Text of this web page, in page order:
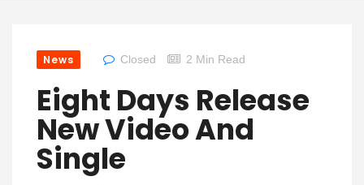
News Closed 2 Min Read
Eight Days Release
New Video And
Single